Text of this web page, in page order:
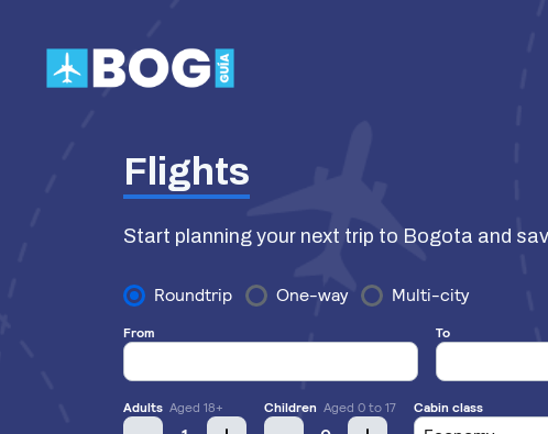
content
Flights
Start planning your next trip to Bogota and